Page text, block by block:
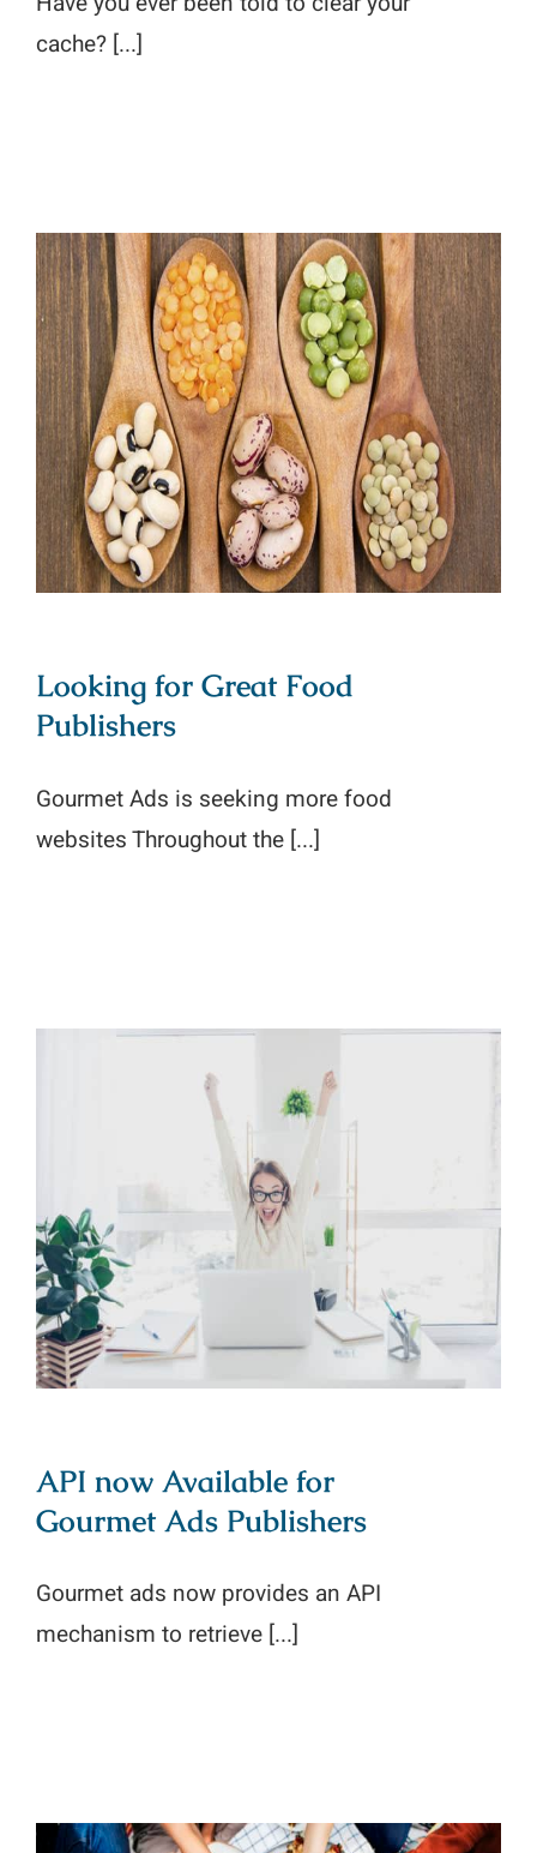
cache? [...]
Looking for Great Food Publishers
Looking for Great Food
Publishers
Gourmet Ads is seeking more food
websites Throughout the [...]
API now Available for Gourmet Ads
Publishers
API now Available for
Gourmet Ads Publishers
Gourmet ads now provides an API
mechanism to retrieve [...]